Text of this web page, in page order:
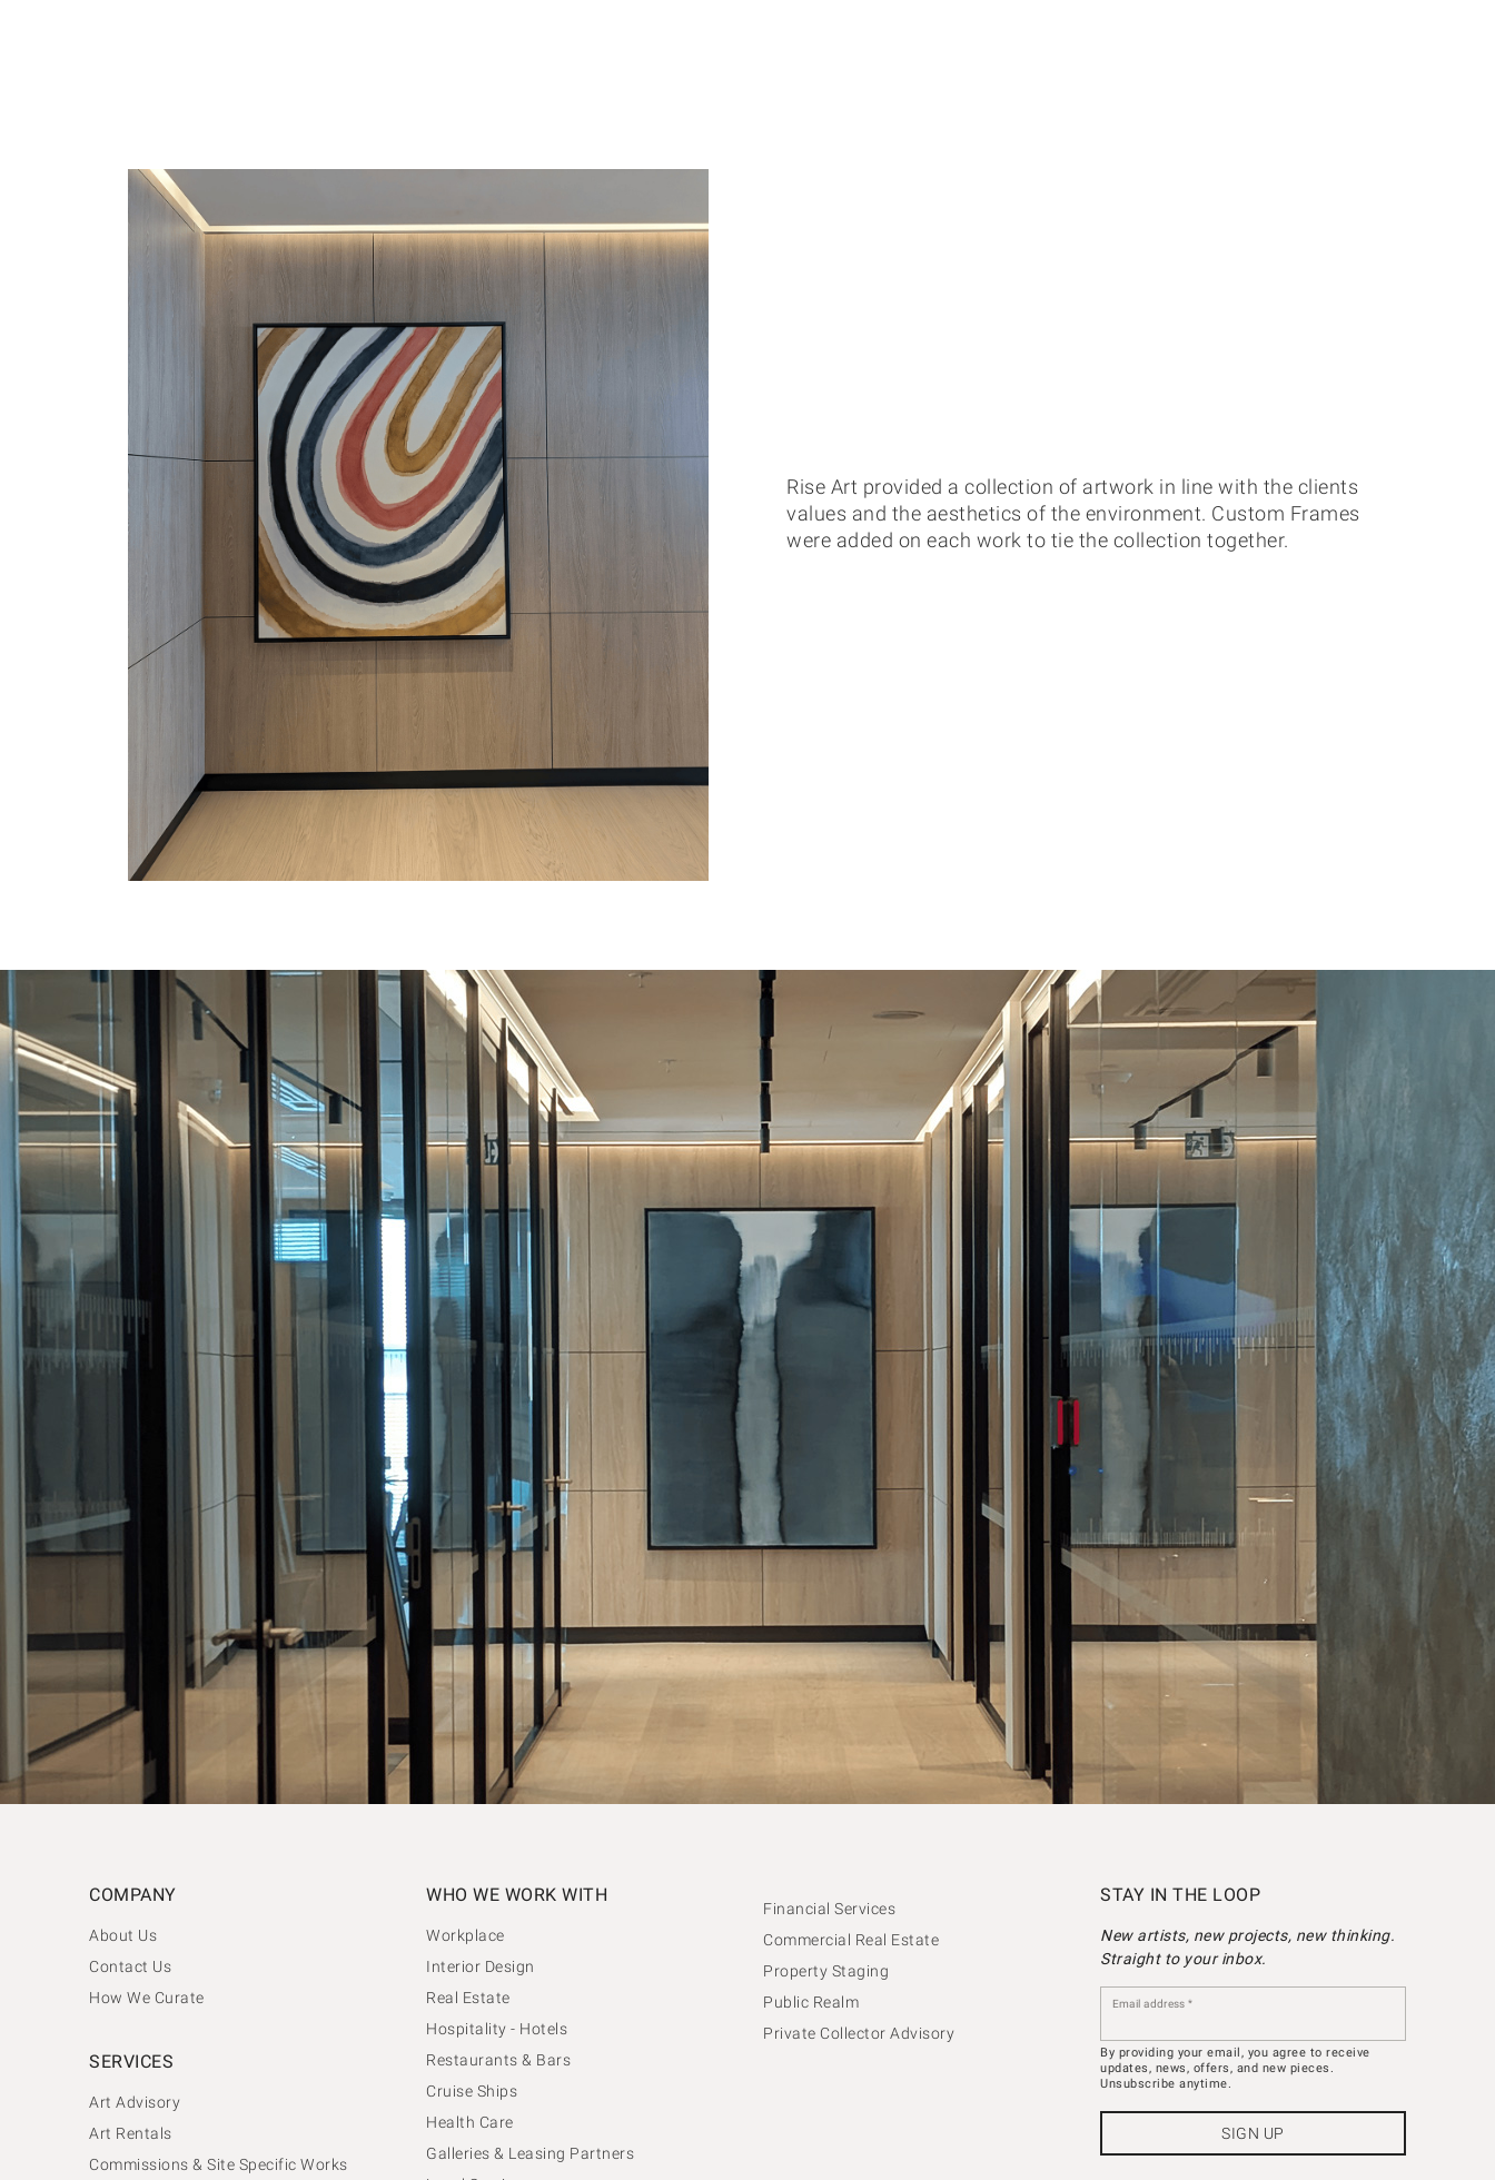
Rise Art provided a collection of artwork in line with the clients
values and the aesthetics of the environment. Custom Frames
were added on each work to tie the collection together.
COMPANY
About Us
Contact Us
How We Curate
SERVICES
Art Advisory
Art Rentals
Commissions & Site Specific Works
WHO WE WORK WITH
Workplace
Interior Design
Real Estate
Hospitality - Hotels
Restaurants & Bars
Cruise Ships
Health Care
Galleries & Leasing Partners
Financial Services
Commercial Real Estate
Property Staging
Public Realm
Private Collector Advisory
STAY IN THE LOOP
New artists, new projects, new thinking.
Straight to your inbox.
Email address
By providing your email, you agree to receive
updates, news, offers, and new pieces.
Unsubscribe anytime.
SIGN UP